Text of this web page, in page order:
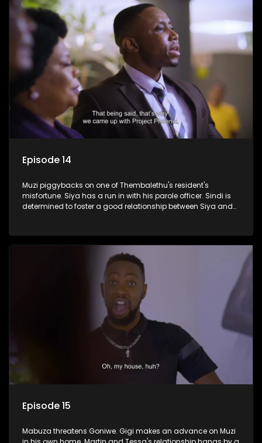
Episode 14
Muzi piggybacks on one of Thembalethu's resident's
misfortune. Siya has a run in with his parole officer. Sindi is
determined to foster a good relationship between Siya and
Episode 15
Mabuza threatens Goniwe. Gigi makes an advance on Muzi